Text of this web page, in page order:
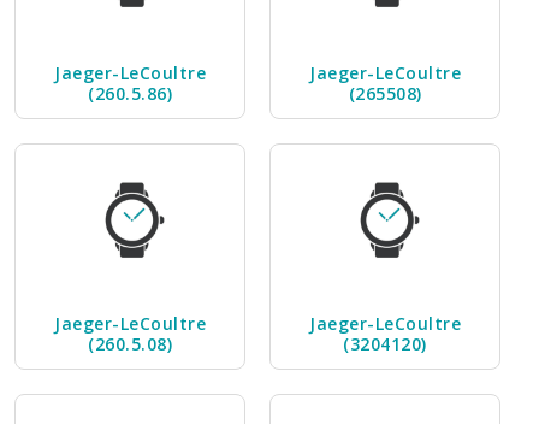
Jaeger-LeCoultre
(260.5.86)
Jaeger-LeCoultre
(265508)
Jaeger-LeCoultre
(260.5.08)
Jaeger-LeCoultre
(3204120)